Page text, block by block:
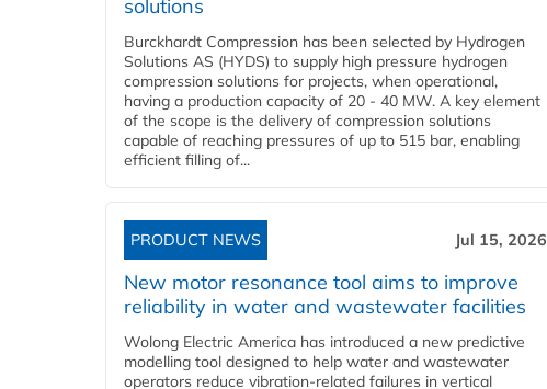
solutions
Burckhardt Compression has been selected by Hydrogen
Solutions AS (HYDS) to supply high pressure hydrogen
compression solutions for projects, when operational,
having a production capacity of 20 - 40 MW. A key element
of the scope is the delivery of compression solutions
capable of reaching pressures of up to 515 bar, enabling
efficient filling of...
PRODUCT NEWS Jul 15, 2026
New motor resonance tool aims to improve
reliability in water and wastewater facilities
Wolong Electric America has introduced a new predictive
modelling tool designed to help water and wastewater
operators reduce vibration-related failures in vertical